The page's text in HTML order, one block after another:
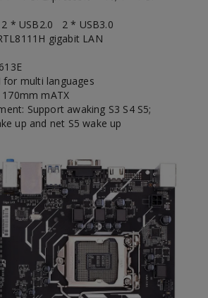
2 * USB2.0 2 * USB3.0
gigabit LAN
for multi languages
170mm mATX
Support awaking S3 S4 S5;
up and net S5 wake up